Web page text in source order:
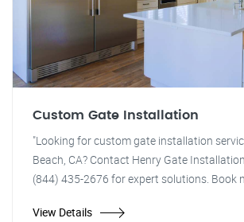
Custom Gate Installation
"Looking for custom gate installation
Beach, CA? Contact Henry Gate
(844) 435-2676 for expert solutions. Book
View Details